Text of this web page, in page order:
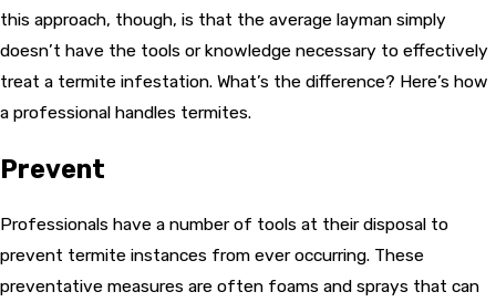
this approach, though, is that the average layman simply
doesn’t have the tools or knowledge necessary to effectively
treat a termite infestation. What’s the difference? Here’s how
a professional handles termites.
Prevent
Professionals have a number of tools at their disposal to
prevent termite instances from ever occurring. These
preventative measures are often foams and sprays that can